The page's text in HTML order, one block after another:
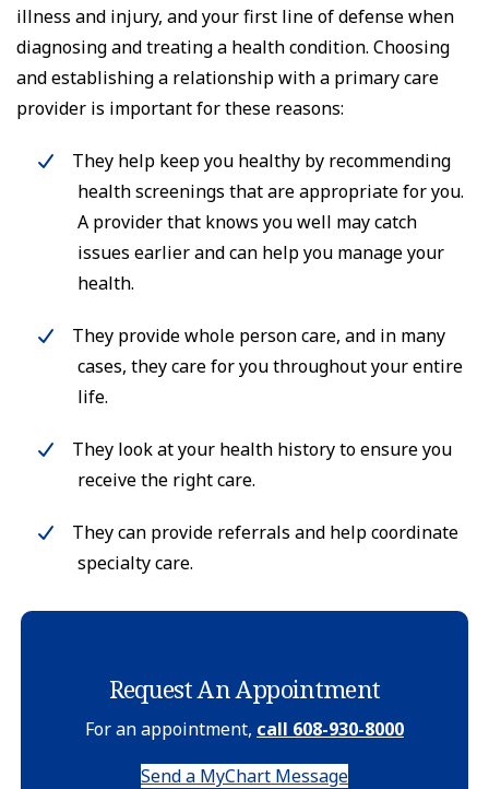
illness and injury, and your first line of defense when
diagnosing and treating a health condition. Choosing
and establishing a relationship with a primary care
provider is important for these reasons:
They help keep you healthy by recommending
health screenings that are appropriate for you.
A provider that knows you well may catch
issues earlier and can help you manage your
health.
They provide whole person care, and in many
cases, they care for you throughout your entire
life.
They look at your health history to ensure you
receive the right care.
They can provide referrals and help coordinate
specialty care.
Request An Appointment
For an appointment, call 608-930-8000
Send a MyChart Message